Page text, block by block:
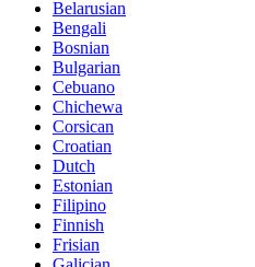
Belarusian
Bengali
Bosnian
Bulgarian
Cebuano
Chichewa
Corsican
Croatian
Dutch
Estonian
Filipino
Finnish
Frisian